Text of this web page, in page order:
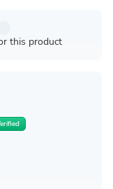
this product